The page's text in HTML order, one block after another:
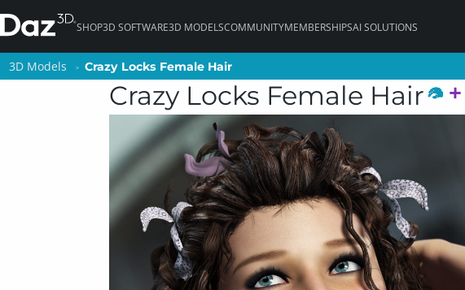
SHOP3D SOFTWARE3D MODELSCOMMUNITYMEMBERSHIPSAI SOLUTIONS
3D Models Crazy Locks Female Hair
Crazy Locks Female Hair
3D Models Crazy Locks Female Hair